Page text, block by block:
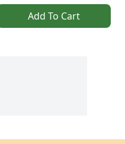
Add To Cart